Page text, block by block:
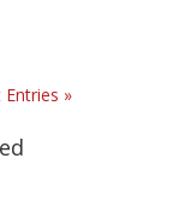
Entries »